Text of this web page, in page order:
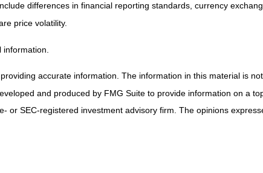
differences in financial reporting standards, currency
price volatility.
accurate information. The information in this material is
and produced by FMG Suite to provide information on a
or SEC-registered investment advisory firm. The opinions